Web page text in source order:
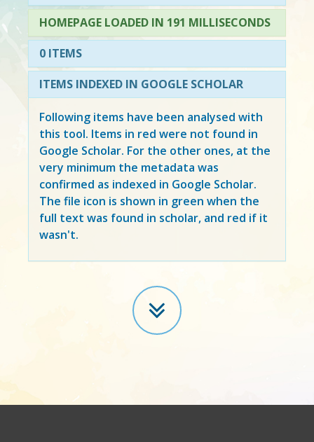
HOMEPAGE LOADED IN 191 MILLISECONDS
0 ITEMS
ITEMS INDEXED IN GOOGLE SCHOLAR
Following items have been analysed with
this tool. Items in red were not found in
Google Scholar. For the other ones, at the
very minimum the metadata was
confirmed as indexed in Google Scholar.
The file icon is shown in green when the
full text was found in scholar, and red if it
wasn't.